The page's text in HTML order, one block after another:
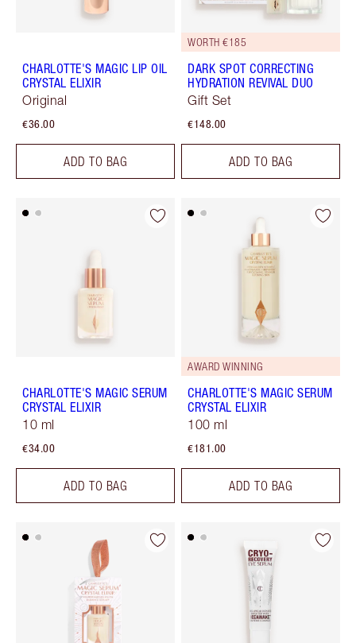
CHARLOTTE'S MAGIC LIP OIL
CRYSTAL ELIXIR
Original
€36.00
ADD TO BAG
WORTH €185
DARK SPOT CORRECTING
HYDRATION REVIVAL DUO
Gift Set
€148.00
ADD TO BAG
CHARLOTTE'S MAGIC SERUM
CRYSTAL ELIXIR
10 ml
€34.00
ADD TO BAG
AWARD WINNING
CHARLOTTE'S MAGIC SERUM
CRYSTAL ELIXIR
100 ml
€181.00
ADD TO BAG